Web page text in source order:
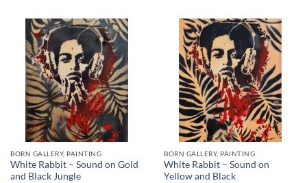
BORN GALLERY, PAINTING
White Rabbit – Sound on Gold
and Black Jungle
BORN GALLERY, PAINTING
White Rabbit – Sound on
Yellow and Black